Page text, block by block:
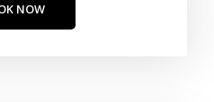
NOW